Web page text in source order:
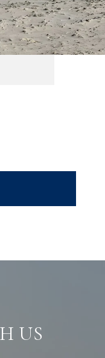
US